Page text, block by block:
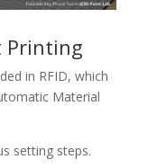
Printing
in RFID, which
Material
setting steps.